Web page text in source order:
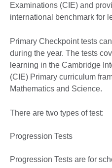
Examinations (CIE) and
international benchmark for
Primary Checkpoint tests
during the year. The tests
learning in the Cambridge
(CIE) Primary curriculum
Mathematics and Science.
There are two types of test:
Progression Tests
Progression Tests are for